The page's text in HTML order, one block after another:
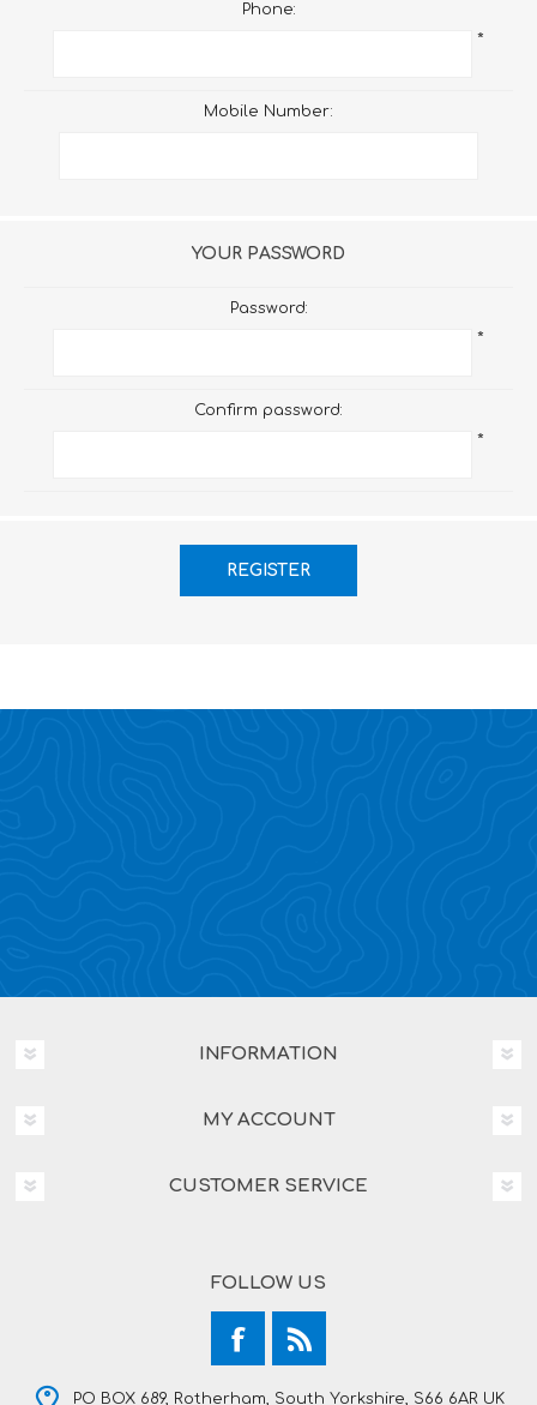
Phone:
*
Mobile Number:
YOUR PASSWORD
Password:
*
Confirm password:
*
INFORMATION
MY ACCOUNT
CUSTOMER SERVICE
FOLLOW US
PO BOX 689, Rotherham, South Yorkshire, S66 6AR UK